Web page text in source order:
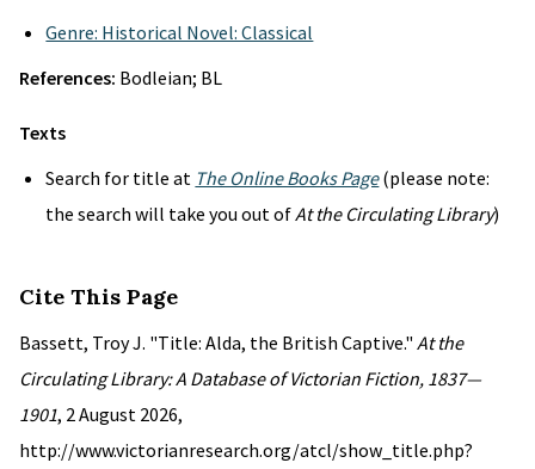
Genre: Historical Novel: Classical
References: Bodleian; BL
Texts
Search for title at The Online Books Page(please note:
the search will take you out ofAt the Circulating Library)
Cite This Page
Bassett, Troy J. "Title: Alda, the British Captive." At the
Circulating Library: A Database of Victorian Fiction, 1837—
1901, 2 August 2026,
http://www.victorianresearch.org/atcl/show_title.php?